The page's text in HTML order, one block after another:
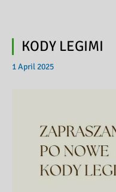
KODY LEGIMI
1 April 2025